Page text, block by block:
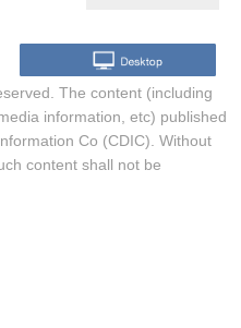
The content (including
information, etc) published
Co (CDIC). Without
content shall not be